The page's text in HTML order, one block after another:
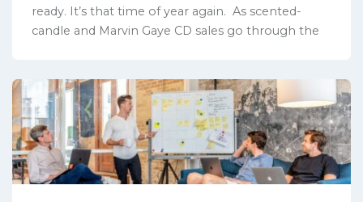
ready. It’s that time of year again. As scented-
candle and Marvin Gaye CD sales go through the